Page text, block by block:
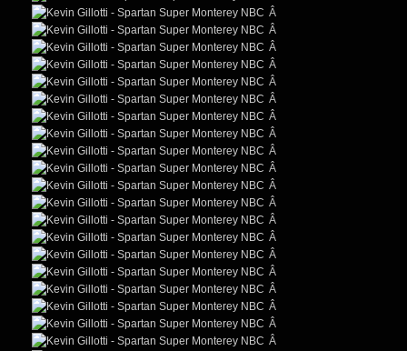
Â
Â
Â
Â
Â
Â
Â
Â
Â
Â
Â
Â
Â
Â
Â
Â
Â
Â
Â
Â